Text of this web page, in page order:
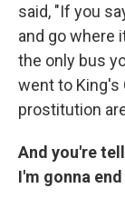
said, "If you
and go where
the only bus
went to King's
prostitution
And you're
I'm gonna